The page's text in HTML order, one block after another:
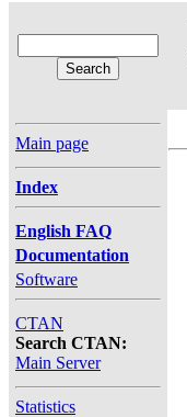
Main page
Index
English FAQ
Documentation
Software
CTAN
Search CTAN:
Main Server
Statistics